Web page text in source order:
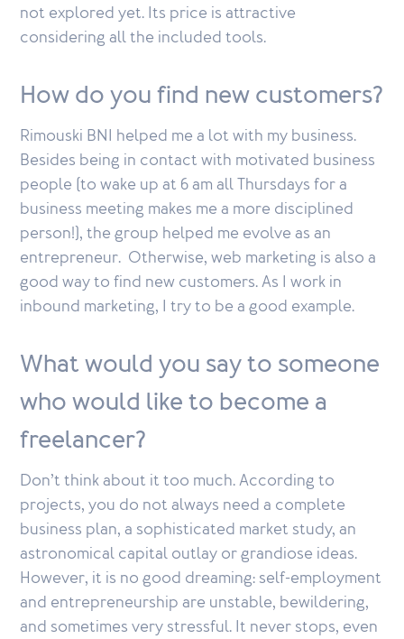
not explored yet. Its price is attractive
considering all the included tools.
How do you find new customers?
Rimouski BNI helped me a lot with my business.
Besides being in contact with motivated business
people (to wake up at 6 am all Thursdays for a
business meeting makes me a more disciplined
person!), the group helped me evolve as an
entrepreneur. Otherwise, web marketing is also a
good way to find new customers. As I work in
inbound marketing, I try to be a good example.
What would you say to someone
who would like to become a
freelancer?
Don’t think about it too much. According to
projects, you do not always need a complete
business plan, a sophisticated market study, an
astronomical capital outlay or grandiose ideas.
However, it is no good dreaming: self-employment
and entrepreneurship are unstable, bewildering,
and sometimes very stressful. It never stops, even